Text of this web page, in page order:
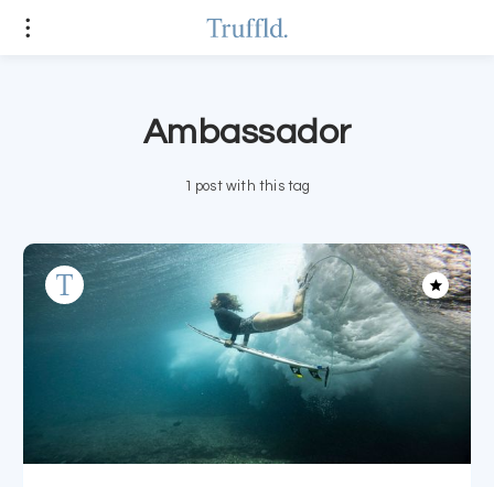
Ambassador
1 post with this tag